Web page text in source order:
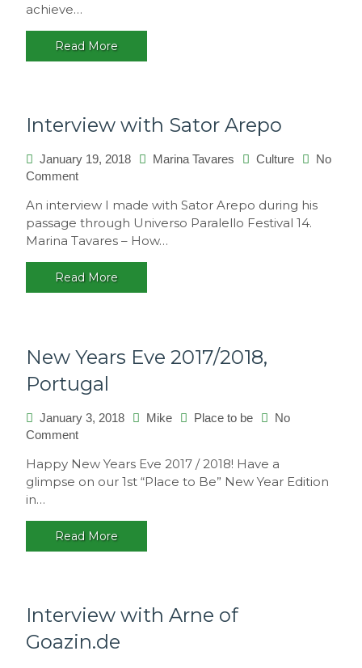
achieve…
Read More
Interview with Sator Arepo
January 19, 2018 Marina Tavares Culture
No
Comment
with
Sator
Arepo
An interview I made with Sator Arepo during his
passage through Universo Paralello Festival 14.
Marina Tavares – How…
Read More
New Years Eve 2017/2018,
Portugal
January 3, 2018 Mike Place to be
No
Comment
Years
Eve
Portugal
Happy New Years Eve 2017 / 2018! Have a
glimpse on our 1st “Place to Be” New Year Edition
in…
Read More
Interview with Arne of
Goazin.de